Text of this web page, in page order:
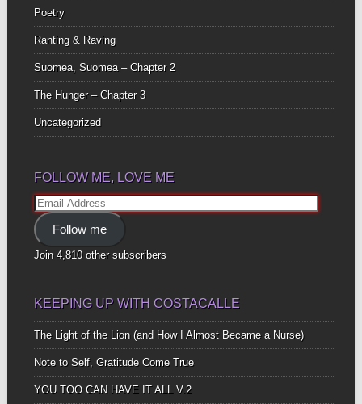
Poetry
Ranting & Raving
Suomea, Suomea – Chapter 2
The Hunger – Chapter 3
Uncategorized
FOLLOW ME, LOVE ME
Email
Address
Follow me
Join 4,810 other subscribers
KEEPING UP WITH COSTACALLE
The Light of the Lion (and How I Almost Became a Nurse)
Note to Self, Gratitude Come True
YOU TOO CAN HAVE IT ALL V.2